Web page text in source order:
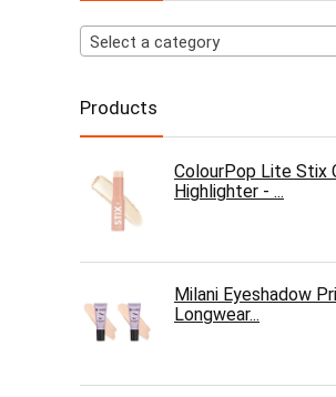
Select a category
Products
ColourPop Lite Stix
Highlighter - ...
Milani Eyeshadow
Longwear...